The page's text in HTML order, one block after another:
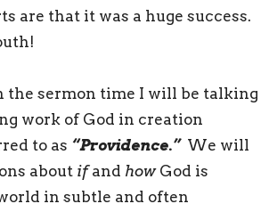
are that it was a huge success.
the sermon time I will be talking
work of God in creation
to as “Providence.”We will
about ifand howGod is
in subtle and often